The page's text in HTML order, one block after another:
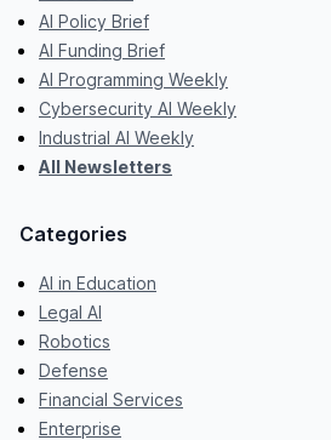
AI Policy Brief
AI Funding Brief
AI Programming Weekly
Cybersecurity AI Weekly
Industrial AI Weekly
All Newsletters
Categories
AI in Education
Legal AI
Robotics
Defense
Financial Services
Enterprise